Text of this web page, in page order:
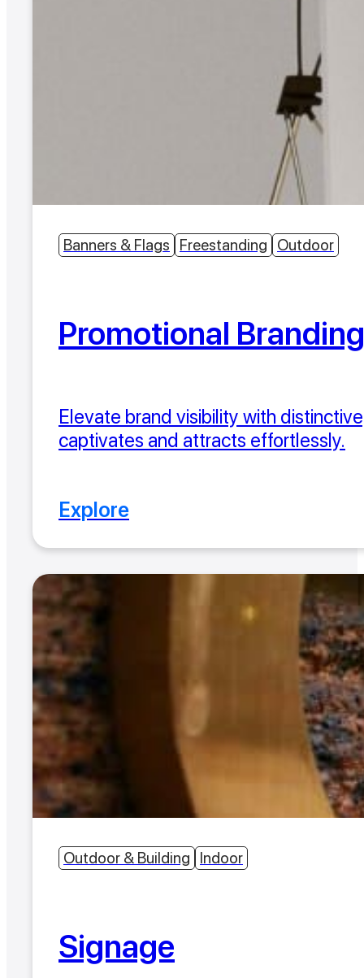
Banners & Flags Freestanding Outdoor
Promotional Branding
Elevate brand visibility with
captivates and attracts effortlessly.
Explore
Outdoor & Building Indoor
Signage